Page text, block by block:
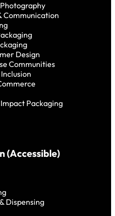
Communication
Design
Communities
Packaging
(Accessible)
Dispensing